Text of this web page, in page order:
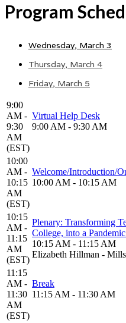
Program
Wednesday, March 3
Thursday, March 4
Friday, March 5
9:00
AM -
9:30
AM
(EST)
Virtual Help Desk
9:00 AM - 9:30 AM
10:00
AM -
10:15
AM
(EST)
Welcome/Introduction/
10:00 AM - 10:15 AM
10:15
AM -
11:15
AM
(EST)
Plenary: Transforming
College, into a
10:15 AM - 11:15 AM
Elizabeth Hillman -
11:15
AM -
11:30
AM
(EST)
Break
11:15 AM - 11:30 AM